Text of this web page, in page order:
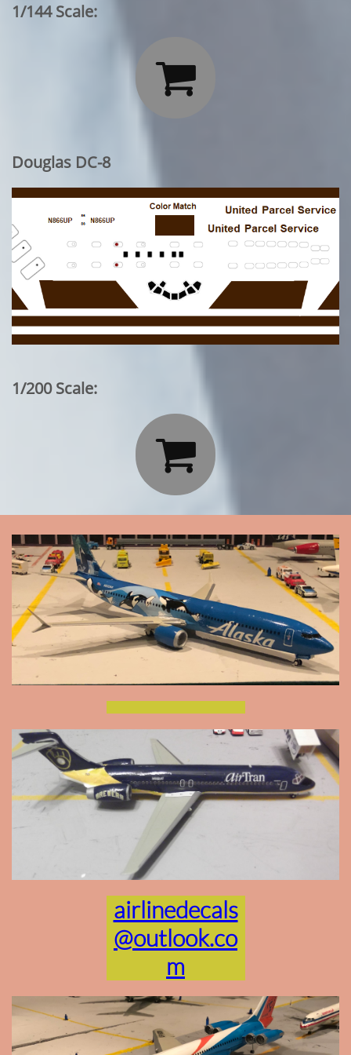
1/144 Scale:

Douglas DC-8
1/200 Scale:

airlinedecals
@outlook.co
m